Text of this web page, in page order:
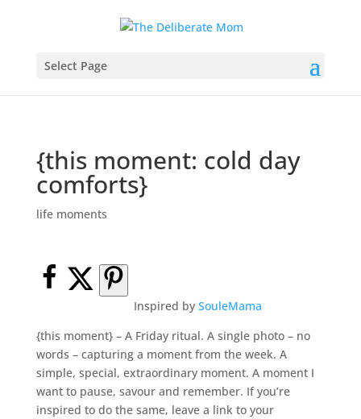
Select Page
{this moment: cold day
comforts}
life moments
Inspired bySouleMama
{this moment} – A Friday ritual. A single photo – no
words – capturing a moment from the week. A
simple, special, extraordinary moment. A moment I
want to pause, savour and remember. If you’re
inspired to do the same, leave a link to your